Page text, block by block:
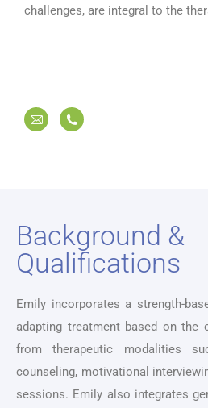
challenges, are integral to the
Background &
Qualifications
Emily incorporates a strength-
adapting treatment based on the
from therapeutic modalities
counseling, motivational
sessions. Emily also integrates